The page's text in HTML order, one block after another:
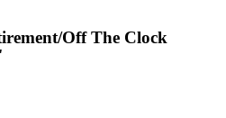
Off The Clock